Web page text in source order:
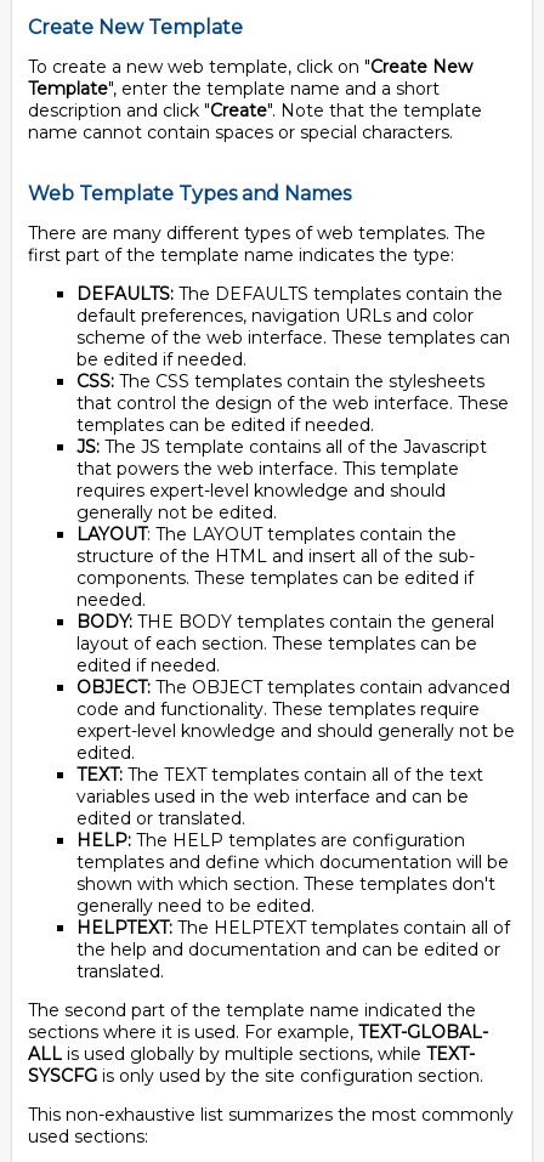
Create New Template
To create a new web template, click on "Create New
Template", enter the template name and a short
description and click "Create". Note that the template
name cannot contain spaces or special characters.
Web Template Types and Names
There are many different types of web templates. The
first part of the template name indicates the type:
DEFAULTS: The DEFAULTS templates contain the
default preferences, navigation URLs and color
scheme of the web interface. These templates can
be edited if needed.
CSS: The CSS templates contain the stylesheets
that control the design of the web interface. These
templates can be edited if needed.
JS: The JS template contains all of the Javascript
that powers the web interface. This template
requires expert-level knowledge and should
generally not be edited.
LAYOUT: The LAYOUT templates contain the
structure of the HTML and insert all of the sub-
components. These templates can be edited if
needed.
BODY: THE BODY templates contain the general
layout of each section. These templates can be
edited if needed.
OBJECT: The OBJECT templates contain advanced
code and functionality. These templates require
expert-level knowledge and should generally not be
edited.
TEXT: The TEXT templates contain all of the text
variables used in the web interface and can be
edited or translated.
HELP: The HELP templates are configuration
templates and define which documentation will be
shown with which section. These templates don't
generally need to be edited.
HELPTEXT: The HELPTEXT templates contain all of
the help and documentation and can be edited or
translated.
The second part of the template name indicated the
sections where it is used. For example, TEXT-GLOBAL-
ALL is used globally by multiple sections, while TEXT-
SYSCFG is only used by the site configuration section.
This non-exhaustive list summarizes the most commonly
used sections: